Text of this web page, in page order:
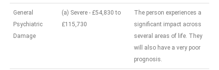
General
Psychiatric
Damage
(a) Severe - £54,830 to
£115,730
The person experiences a
significant impact across
several areas of life. They
will also have a very poor
prognosis.